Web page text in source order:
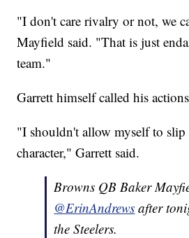
"I don't care rivalry or not, we
Mayfield said. "That is just
team."
Garrett himself called his
"I shouldn't allow myself to
character," Garrett said.
Browns QB Baker
@ErinAndrews after
the Steelers.